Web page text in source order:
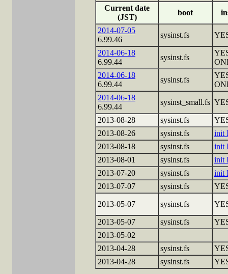
Current date
(JST)
boot
2014-07-05
6.99.46
sysinst.fs
2014-06-18
6.99.44
sysinst.fs
2014-06-18
6.99.44
sysinst.fs
2014-06-18
6.99.44
sysinst_small.fs
2013-08-28 sysinst.fs
2013-08-26
sysinst.fs
init
2013-08-18
sysinst.fs
init
2013-08-01
sysinst.fs
init
2013-07-20
sysinst.fs
init
2013-07-07
sysinst.fs
2013-05-07 sysinst.fs
2013-05-07 sysinst.fs
2013-05-02
2013-04-28
sysinst.fs
2013-04-28
sysinst.fs